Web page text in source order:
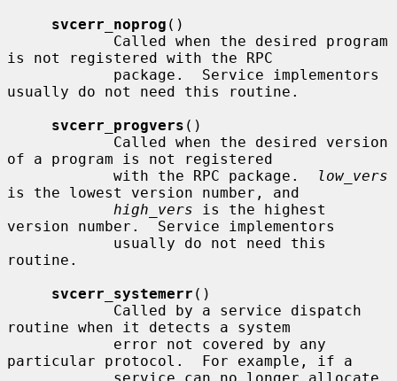
svcerr_noprog ()
is not registered with the RPC
usually do not need this routine.
svcerr_progvers ()
of a program is not registered
            with the RPC package.
low_vers
is the lowest version number, and
high_vers is the highest
version number.  Service implementors
routine.
svcerr_systemerr ()
routine when it detects a system
particular protocol.  For example, if a